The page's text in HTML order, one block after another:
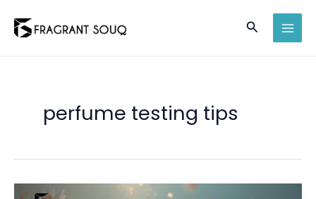
Search
perfume testing tips